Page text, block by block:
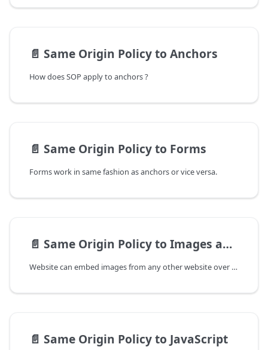
📄️ Same Origin Policy to Anchors
How does SOP apply to anchors ?
📄️ Same Origin Policy to Forms
Forms work in same fashion as anchors or vice versa.
📄️ Same Origin Policy to Images and CSS
Website can embed images from any other website over the internet. Interesting thing to notice is, sites can't read the image data from other sites.
📄️ Same Origin Policy to JavaScript